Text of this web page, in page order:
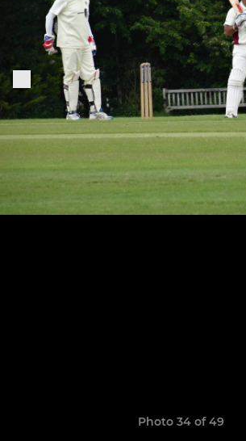
Photo 34 of 49